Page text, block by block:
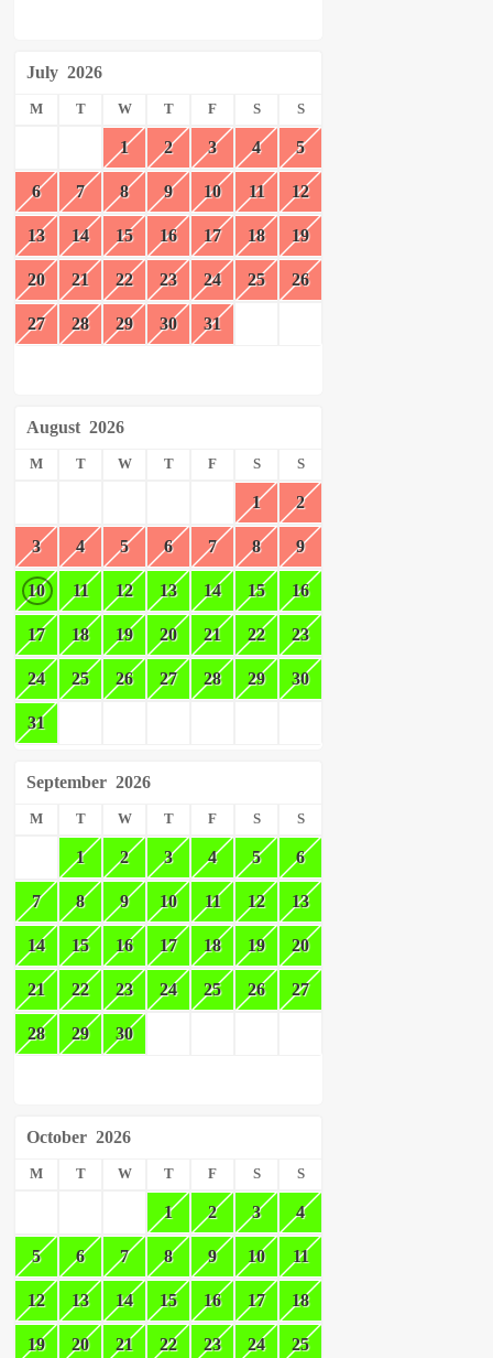
July 2026
M T W T F S S
1 2 3 4 5
6 7 8 9 10 11 12
13 14 15 16 17 18 19
20 21 22 23 24 25 26
27 28 29 30 31
August 2026
M T W T F S S
1 2
3 4 5 6 7 8 9
10 11 12 13 14 15 16
17 18 19 20 21 22 23
24 25 26 27 28 29 30
31
September 2026
M T W T F S S
1 2 3 4 5 6
7 8 9 10 11 12 13
14 15 16 17 18 19 20
21 22 23 24 25 26 27
28 29 30
October 2026
M T W T F S S
1 2 3 4
5 6 7 8 9 10 11
12 13 14 15 16 17 18
19 20 21 22 23 24 25